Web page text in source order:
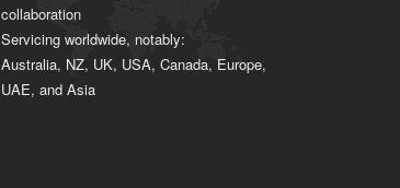
collaboration
Servicing worldwide, notably:
Australia, NZ, UK, USA, Canada, Europe,
UAE, and Asia